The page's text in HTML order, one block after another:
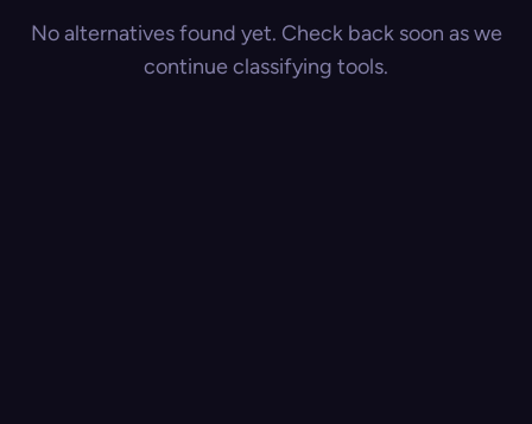
No alternatives found yet. Check back soon as we
continue classifying tools.